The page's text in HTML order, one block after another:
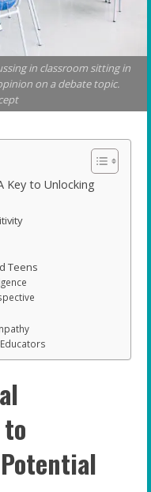
in classroom sitting in
on a debate topic.
Key to Unlocking
Teens